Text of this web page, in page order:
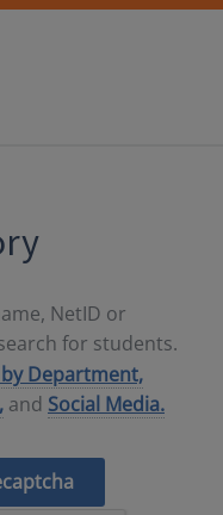
NetID or
for students.
Department,
and Social Media.